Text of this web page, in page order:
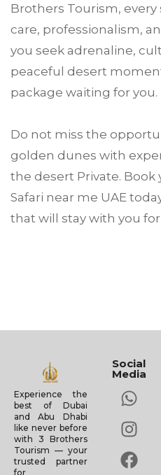
Brothers Tourism, every
care, professionalism,
you seek adrenaline,
peaceful desert
package waiting for you.
Do not miss the
golden dunes with
the desert Private. Book
Safari near me UAE
that will stay with you
Experience the
best of Dubai
and Abu Dhabi
like never before
with 3 Brothers
Tourism — your
trusted partner
for
Social
Media